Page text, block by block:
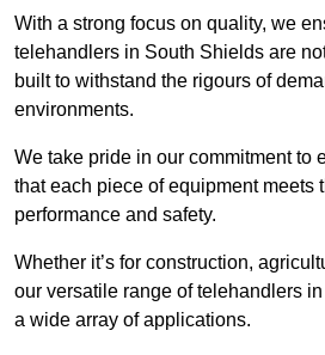
With a strong focus on quality, we
telehandlers in South Shields are
built to withstand the rigours of
environments.
We take pride in our commitment to
that each piece of equipment meets
performance and safety.
Whether it’s for construction,
our versatile range of telehandlers
a wide array of applications.